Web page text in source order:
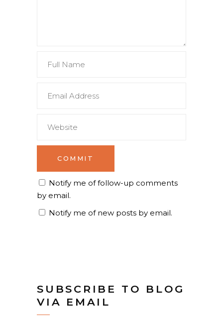
Notify me of follow-up comments
by email.
Notify me of new posts by email.
SUBSCRIBE TO BLOG
VIA EMAIL